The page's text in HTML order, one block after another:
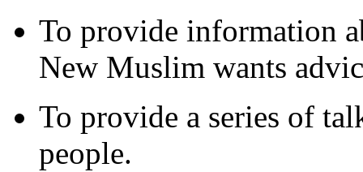
To provide information
New Muslim wants
To provide a series of
people.